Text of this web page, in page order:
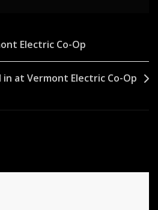
Electric Co-Op
in at Vermont Electric Co-Op